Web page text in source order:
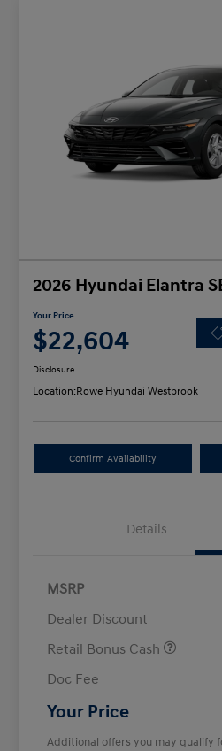
2026 Hyundai Elantra
Your Price
$22,604
Disclosure
Location:Rowe Hyundai Westbrook
Confirm Availability
Details
MSRP
Dealer Discount
Retail Bonus Cash
Doc Fee
Your Price
Additional offers you may qualify